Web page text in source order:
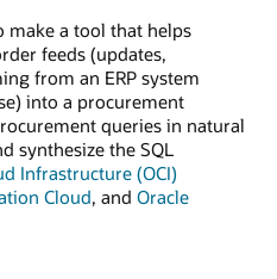
make a tool that helps
feeds (updates,
from an ERP system
into a procurement
queries in natural
synthesize the SQL
Infrastructure (OCI)
Cloud, and Oracle